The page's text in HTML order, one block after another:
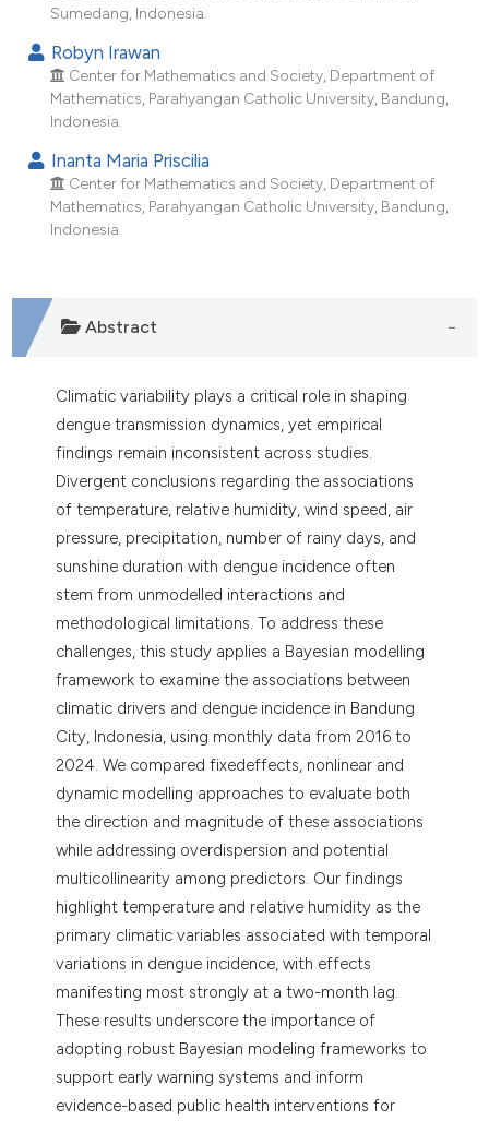
been cited by providing the
of the citation, a
describing whether
mentions, or contrasts
cited claim, and a label
in which section the
was made.
Sumedang, Indonesia.
Robyn Irawan
Center for Mathematics and Society, Department of
Mathematics, Parahyangan Catholic University, Bandung,
Indonesia.
Inanta Maria Priscilia
Center for Mathematics and Society, Department of
Mathematics, Parahyangan Catholic University, Bandung,
Indonesia.
Abstract
Climatic variability plays a critical role in shaping
dengue transmission dynamics, yet empirical
findings remain inconsistent across studies.
Divergent conclusions regarding the associations
of temperature, relative humidity, wind speed, air
pressure, precipitation, number of rainy days, and
sunshine duration with dengue incidence often
stem from unmodelled interactions and
methodological limitations. To address these
challenges, this study applies a Bayesian modelling
framework to examine the associations between
climatic drivers and dengue incidence in Bandung
City, Indonesia, using monthly data from 2016 to
2024. We compared fixedeffects, nonlinear and
dynamic modelling approaches to evaluate both
the direction and magnitude of these associations
while addressing overdispersion and potential
multicollinearity among predictors. Our findings
highlight temperature and relative humidity as the
primary climatic variables associated with temporal
variations in dengue incidence, with effects
manifesting most strongly at a two-month lag.
These results underscore the importance of
adopting robust Bayesian modeling frameworks to
support early warning systems and inform
evidence-based public health interventions for